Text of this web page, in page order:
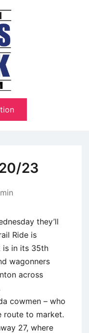
23
they’ll
Ride is
is in its 35th
wagonners
across
cowmen – who
route to market.
27, where